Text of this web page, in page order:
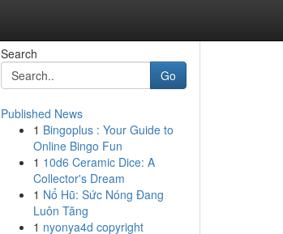
Search
Go
Published News
1 Bingoplus : Your Guide to
Online Bingo Fun
1 10d6 Ceramic Dice: A
Collector's Dream
1 Nổ Hũ: Sức Nóng Đang
Luôn Tăng
1 nyonya4d copyright